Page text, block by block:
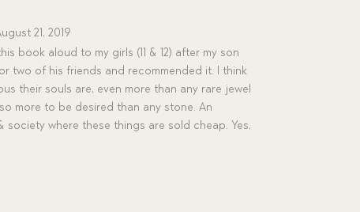
21, 2019
book aloud to my girls (11 & 12) after my son
two of his friends and recommended it. I think
their souls are, even more than any rare jewel
more to be desired than any stone. An
society where these things are sold cheap. Yes,